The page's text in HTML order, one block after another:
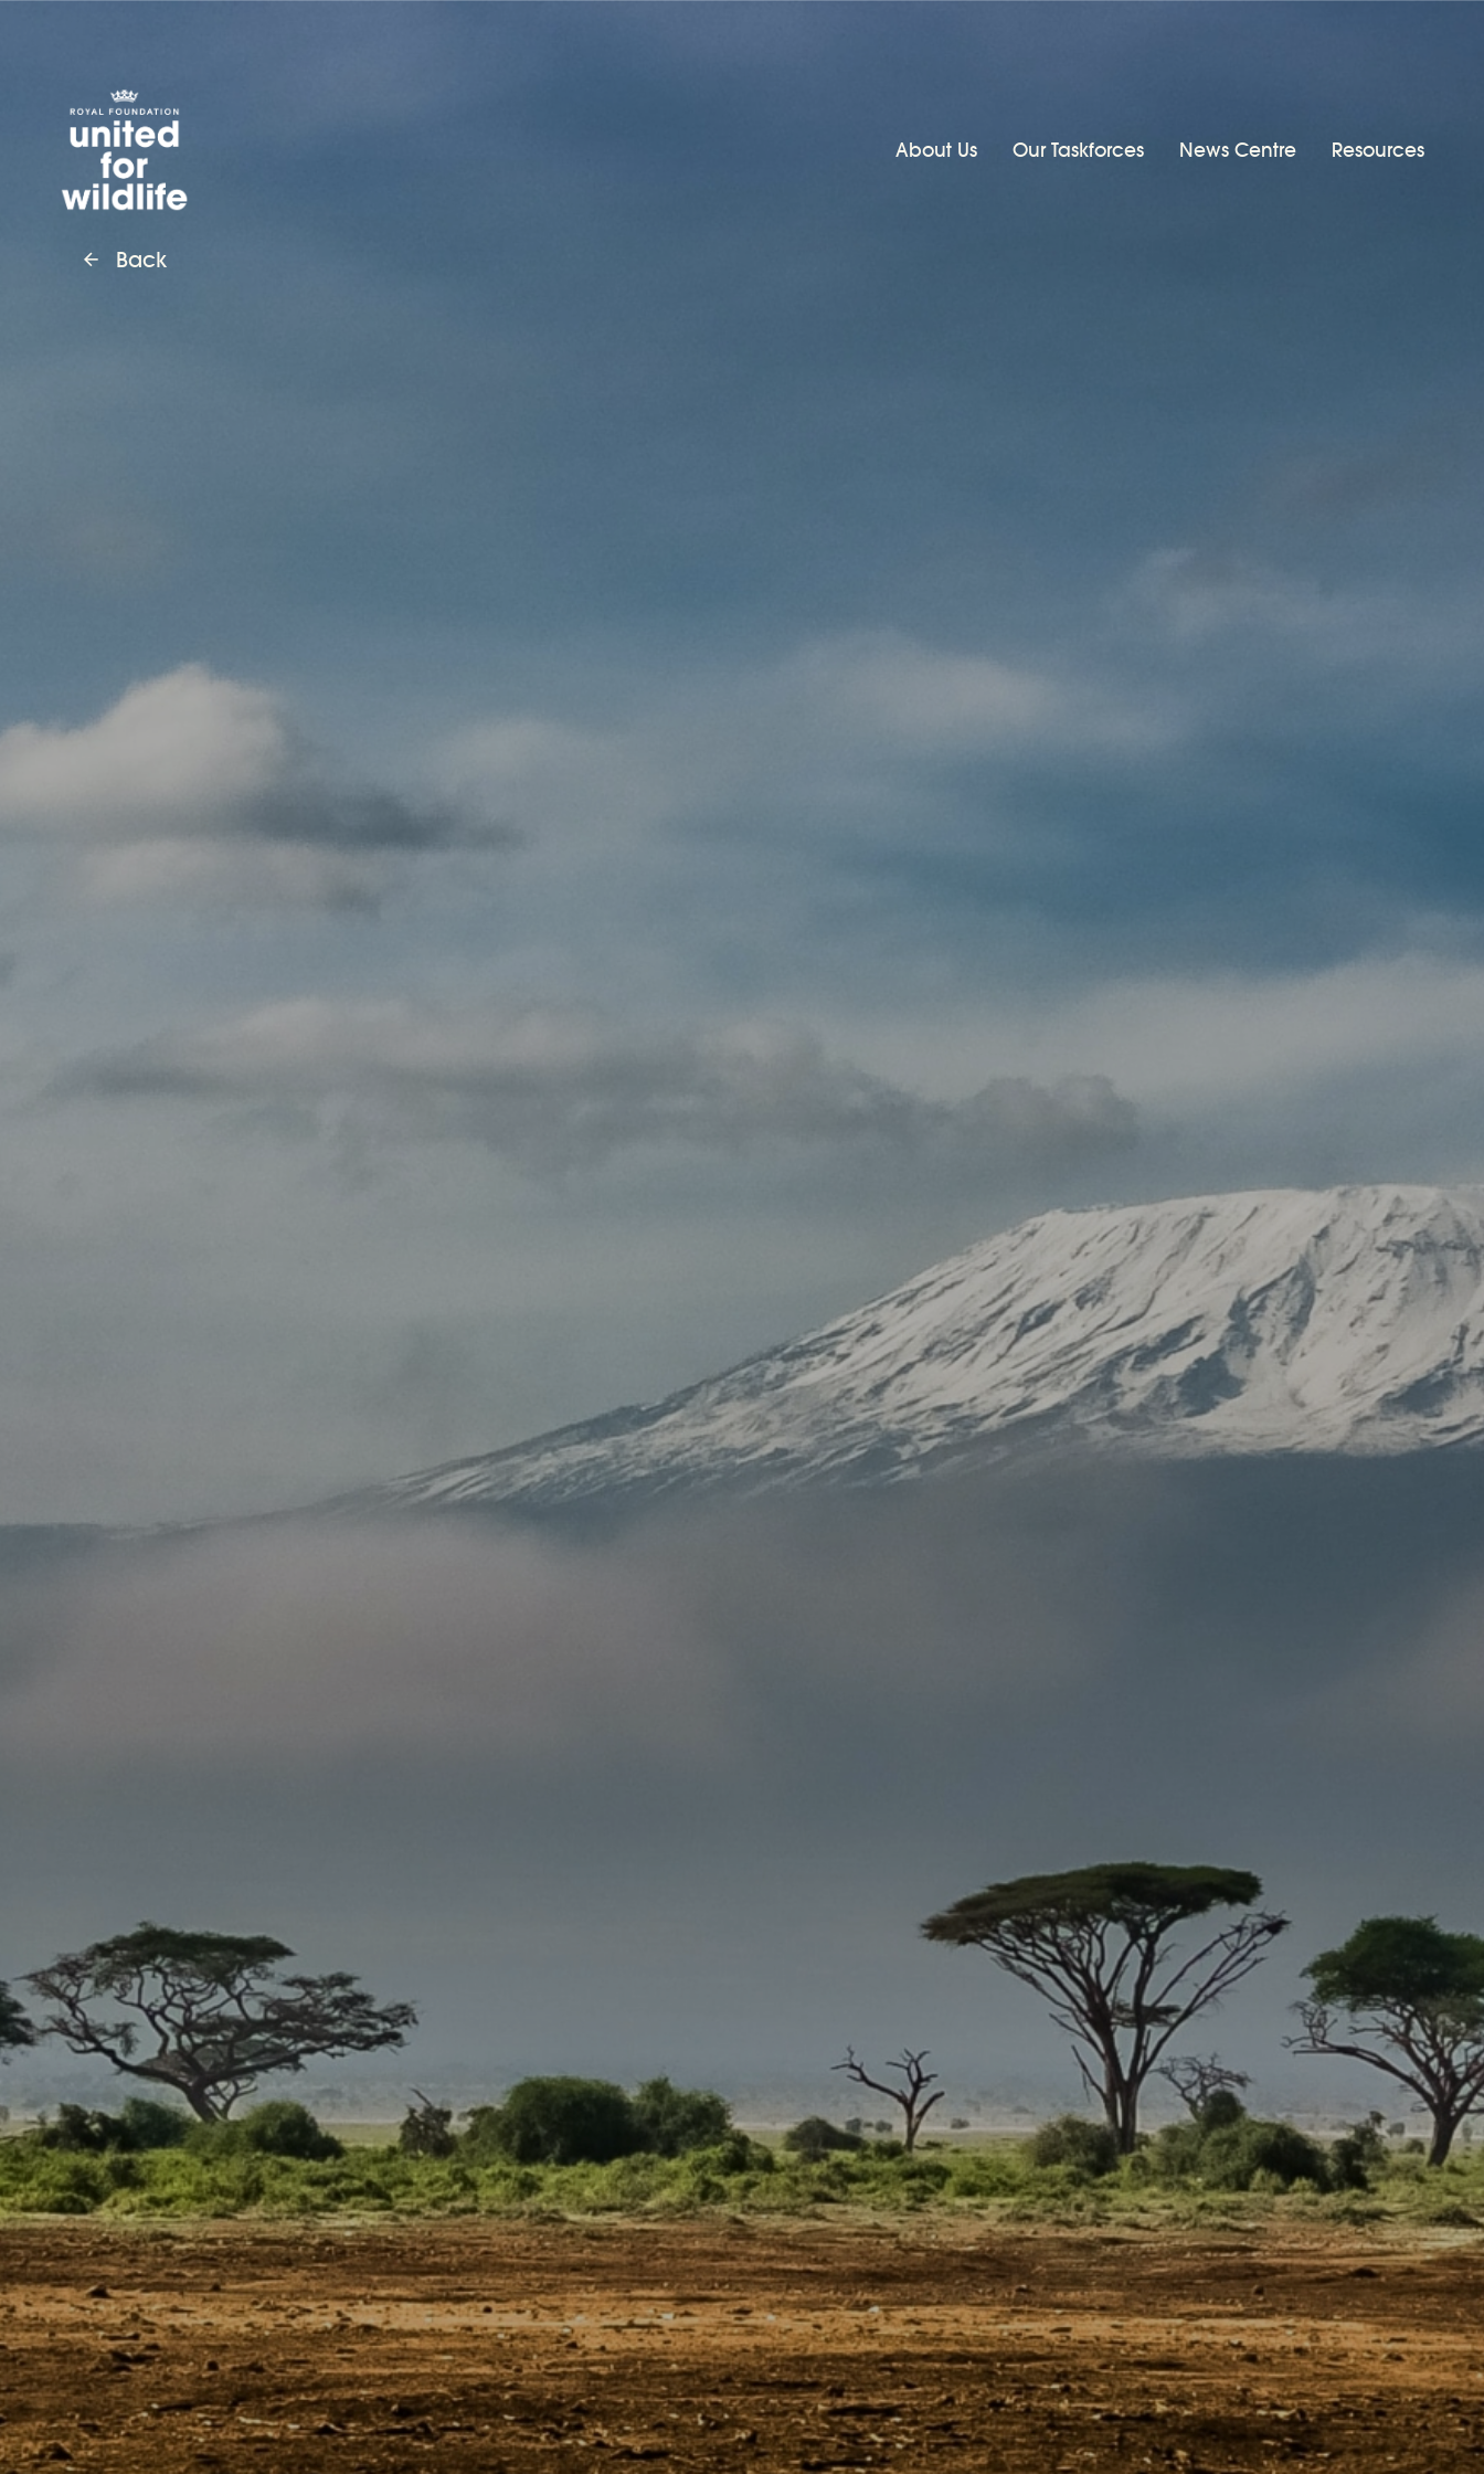
United for Wildlife
About Us Our Taskforces News Centre Resources
Back